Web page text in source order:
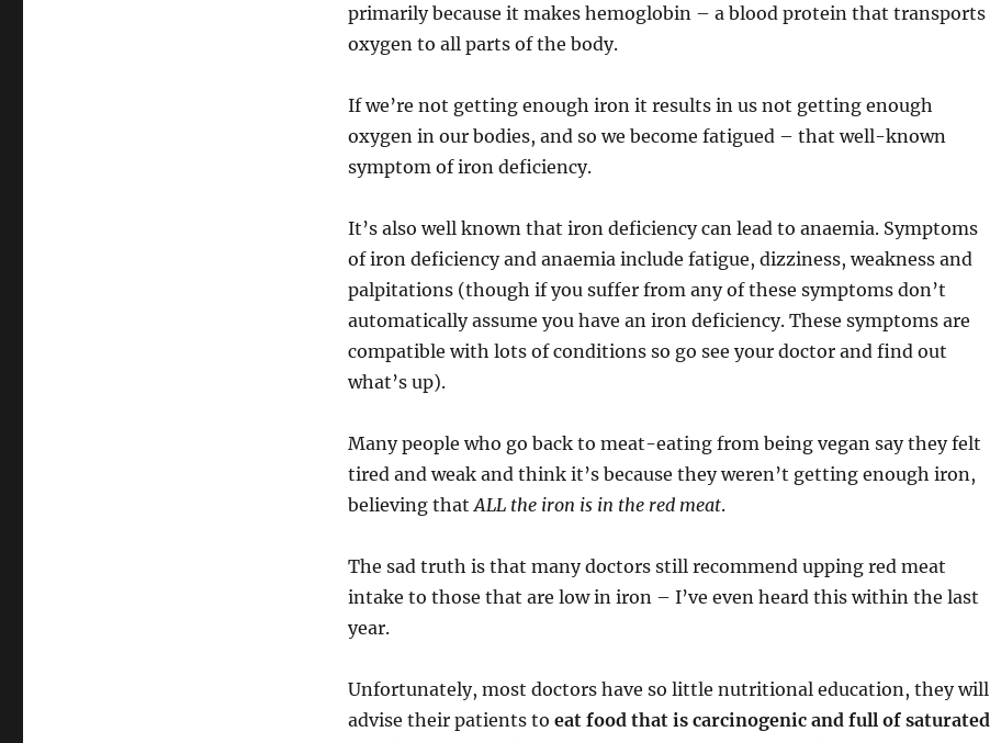
primarily because it makes hemoglobin – a blood protein that transports
oxygen to all parts of the body.
If we’re not getting enough iron it results in us not getting enough
oxygen in our bodies, and so we become fatigued – that well-known
symptom of iron deficiency.
It’s also well known that iron deficiency can lead to anaemia. Symptoms
of iron deficiency and anaemia include fatigue, dizziness, weakness and
palpitations (though if you suffer from any of these symptoms don’t
automatically assume you have an iron deficiency. These symptoms are
compatible with lots of conditions so go see your doctor and find out
what’s up).
Many people who go back to meat-eating from being vegan say they felt
tired and weak and think it’s because they weren’t getting enough iron,
believing that ALL the iron is in the red meat.
The sad truth is that many doctors still recommend upping red meat
intake to those that are low in iron – I’ve even heard this within the last
year.
Unfortunately, most doctors have so little nutritional education, they will
advise their patients to eat food that is carcinogenic and full of saturated